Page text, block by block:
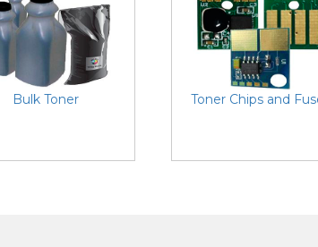
Bulk Toner Toner Chips and